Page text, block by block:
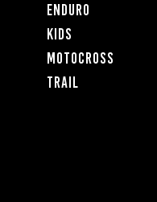
Enduro
Kids
Motocross
Trail